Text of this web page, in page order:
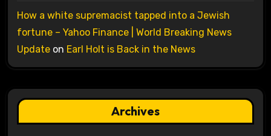
How a white supremacist tapped into a Jewish
fortune – Yahoo Finance | World Breaking News
Updateon Earl Holt is Back in the News
Archives